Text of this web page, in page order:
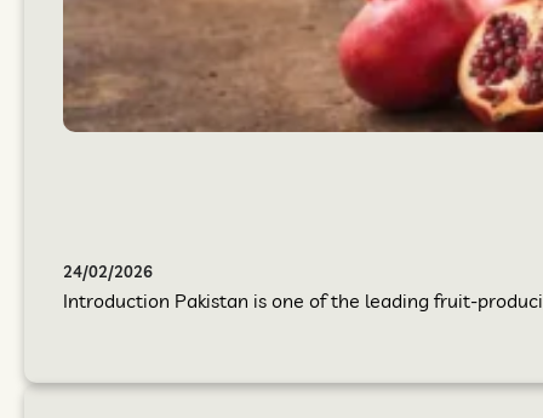
24/02/2026
Introduction Pakistan is one of the leading fruit-